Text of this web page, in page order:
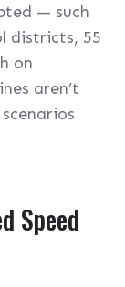
— such
districts, 55
on
aren’t
Speed